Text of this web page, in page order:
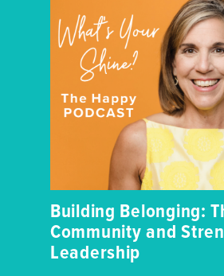
Building Belonging:
Community and
Leadership